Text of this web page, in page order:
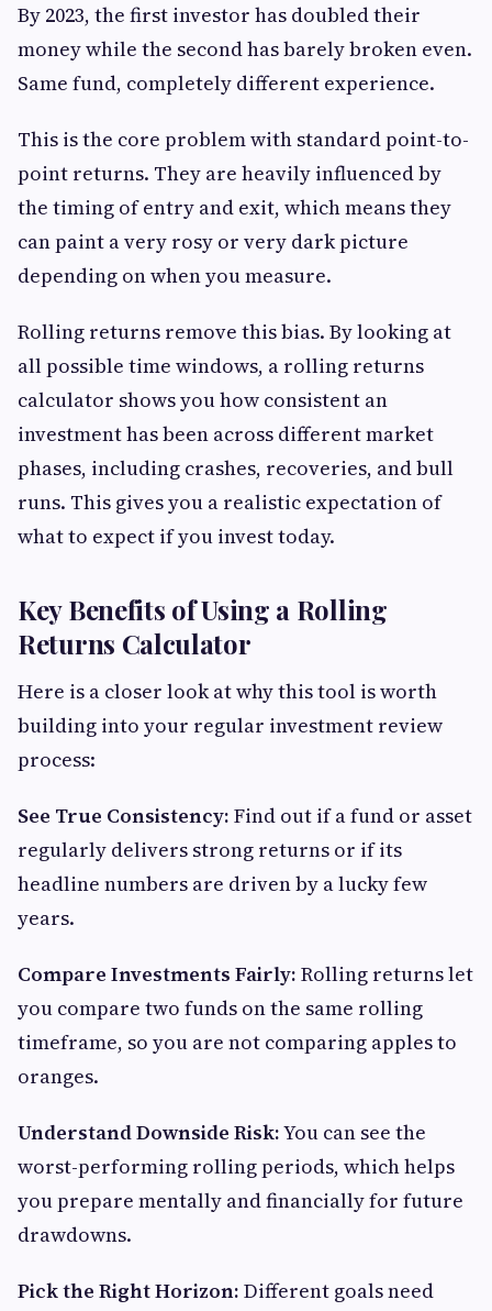
By 2023, the first investor has doubled their
money while the second has barely broken even.
Same fund, completely different experience.
This is the core problem with standard point-to-
point returns. They are heavily influenced by
the timing of entry and exit, which means they
can paint a very rosy or very dark picture
depending on when you measure.
Rolling returns remove this bias. By looking at
all possible time windows, a rolling returns
calculator shows you how consistent an
investment has been across different market
phases, including crashes, recoveries, and bull
runs. This gives you a realistic expectation of
what to expect if you invest today.
Key Benefits of Using a Rolling
Returns Calculator
Here is a closer look at why this tool is worth
building into your regular investment review
process:
See True Consistency: Find out if a fund or asset
regularly delivers strong returns or if its
headline numbers are driven by a lucky few
years.
Compare Investments Fairly: Rolling returns let
you compare two funds on the same rolling
timeframe, so you are not comparing apples to
oranges.
Understand Downside Risk:You can see the
worst-performing rolling periods, which helps
you prepare mentally and financially for future
drawdowns.
Pick the Right Horizon: Different goals need